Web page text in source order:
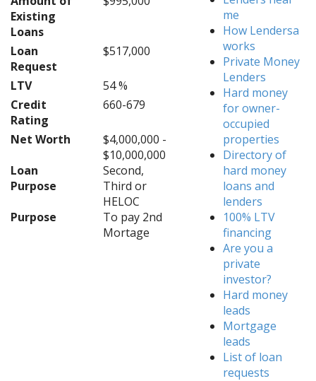
Existing
Loans
Loan
Request
$517,000
LTV
54 %
Credit
Rating
660-679
Net Worth
$4,000,000 -
$10,000,000
Loan
Purpose
Second,
Third or
HELOC
Purpose
To pay 2nd
Mortage
me
How Lendersa
works
Private Money
Lenders
Hard money
for owner-
occupied
properties
Directory of
hard money
loans and
lenders
100% LTV
financing
Are you a
private
investor?
Hard money
leads
Mortgage
leads
List of loan
requests